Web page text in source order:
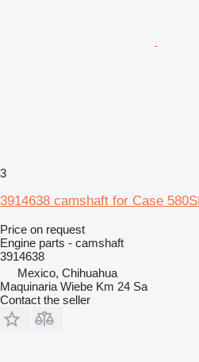
3
3914638 camshaft for Case
Price on request
Engine parts - camshaft
3914638
Mexico, Chihuahua
Maquinaria Wiebe Km 24 Sa
Contact the seller